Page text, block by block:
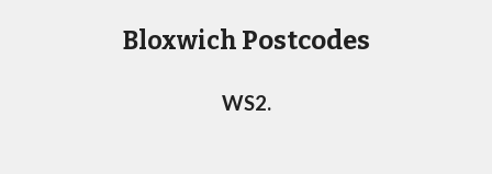
Bloxwich Postcodes
WS2.